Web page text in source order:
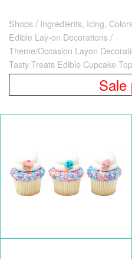
Shops
Ingredients, Icing,
Edible Lay-on Decorations
Theme/Occasion Layon
Tasty Treats Edible Cupcake
Sale